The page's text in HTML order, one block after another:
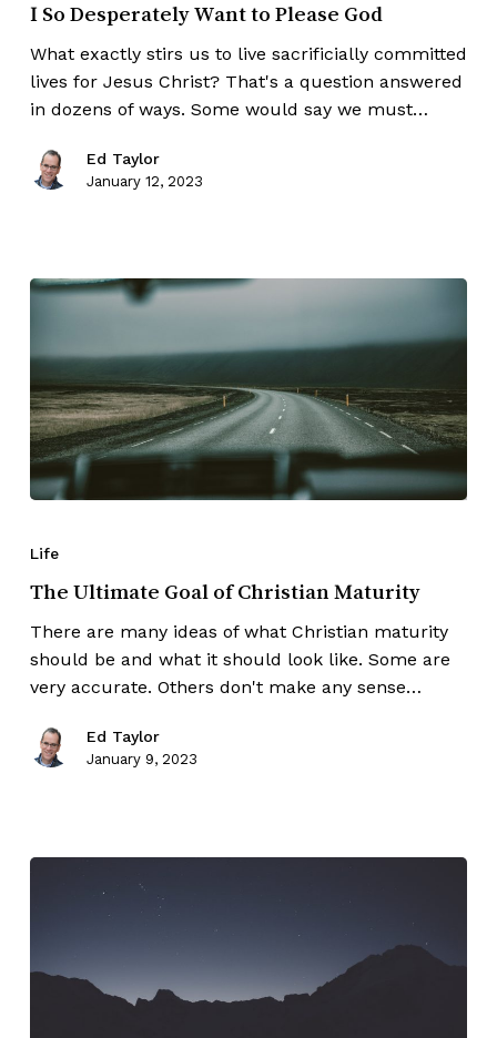
I So Desperately Want to Please God
What exactly stirs us to live sacrificially committed
lives for Jesus Christ? That's a question answered
in dozens of ways. Some would say we must…
Ed Taylor
January 12, 2023
Life
The Ultimate Goal of Christian Maturity
There are many ideas of what Christian maturity
should be and what it should look like. Some are
very accurate. Others don't make any sense…
Ed Taylor
January 9, 2023